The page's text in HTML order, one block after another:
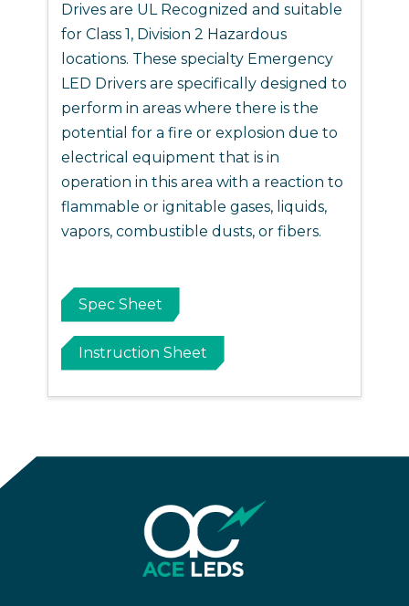
Drives are UL Recognized and suitable
for Class 1, Division 2 Hazardous
locations. These specialty Emergency
LED Drivers are specifically designed to
perform in areas where there is the
potential for a fire or explosion due to
electrical equipment that is in
operation in this area with a reaction to
flammable or ignitable gases, liquids,
vapors, combustible dusts, or fibers.
Spec Sheet
Instruction Sheet